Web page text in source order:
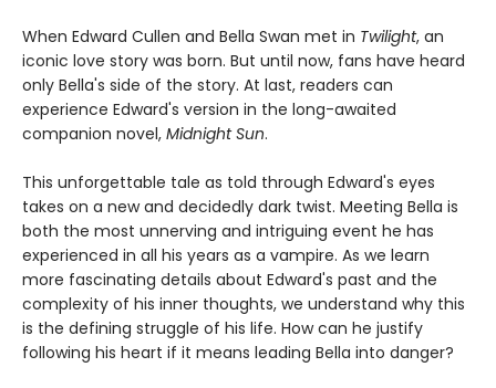
When Edward Cullen and Bella Swan met in Twilight, an
iconic love story was born. But until now, fans have heard
only Bella's side of the story. At last, readers can
experience Edward's version in the long-awaited
companion novel, Midnight Sun.
This unforgettable tale as told through Edward's eyes
takes on a new and decidedly dark twist. Meeting Bella is
both the most unnerving and intriguing event he has
experienced in all his years as a vampire. As we learn
more fascinating details about Edward's past and the
complexity of his inner thoughts, we understand why this
is the defining struggle of his life. How can he justify
following his heart if it means leading Bella into danger?